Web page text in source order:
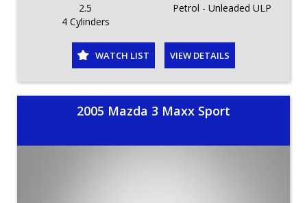
2.5
4 Cylinders
Petrol - Unleaded ULP
WATCH LIST VIEW DETAILS
2005 Mazda 3 Maxx Sport